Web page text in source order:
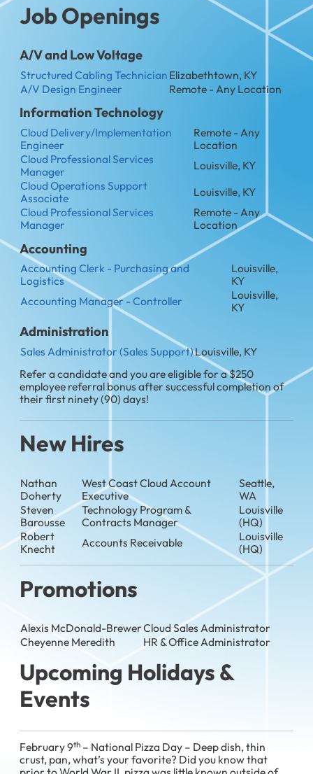
Job Openings
A/V and Low Voltage
Structured Cabling Technician Elizabethtown, KY
A/V Design Engineer
Remote - Any Location
Information Technology
Cloud Delivery/Implementation
Engineer
Remote - Any
Location
Cloud Professional Services
Manager
Louisville, KY
Cloud Operations Support
Associate
Louisville, KY
Cloud Professional Services
Manager
Remote - Any
Location
Accounting
Accounting Clerk - Purchasing and
Logistics
Louisville,
KY
Accounting Manager - Controller
Louisville,
KY
Administration
Sales Administrator (Sales Support)Louisville, KY
Refer a candidate and you are eligible for a $250
employee referral bonus after successful completion of
their first ninety (90) days!
New Hires
Nathan
Doherty
West Coast Cloud Account
Executive
Seattle,
WA
Steven
Barousse
Technology Program &
Contracts Manager
Louisville
(HQ)
Robert
Knecht
Accounts Receivable
Louisville
(HQ)
Promotions
Alexis McDonald-BrewerCloud Sales Administrator
Cheyenne Meredith
HR & Office Administrator
Upcoming Holidays &
Events
February 9th – National Pizza Day – Deep dish, thin
crust, pan, what’s your favorite? Did you know that